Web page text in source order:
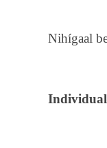
Nihígaal